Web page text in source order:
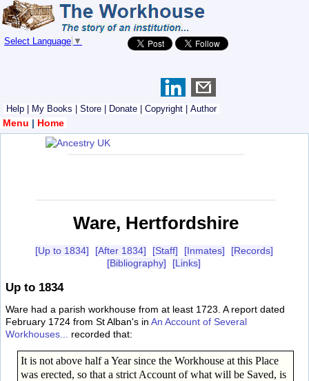
Select Language ▼
Help My Books Store Donate Copyright Author
Menu | Home
Ware, Hertfordshire
[Up to 1834] [After 1834] [Staff] [Inmates]
[Records]
[Bibliography]
[Links]
Up to 1834
Ware had a parish workhouse from at least 1723. A report dated
February 1724 from St Alban's in An Account of Several
Workhouses... recorded that:
It is not above half a Year since the Workhouse at this Place
was erected, so that a strict Account of what will be Saved, is